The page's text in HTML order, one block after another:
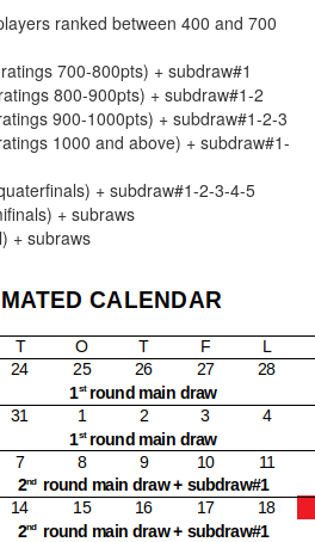
ranked between 400 and 700
700-800pts) + subdraw#1
800-900pts) + subdraw#1-2
900-1000pts) + subdraw#1-2-3
1000 and above) + subdraw#1-
+ subdraw#1-2-3-4-5
+ subraws
+ subraws